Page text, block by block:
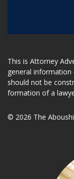
This is Attorney
general
should not be
formation of a
© 2026 The